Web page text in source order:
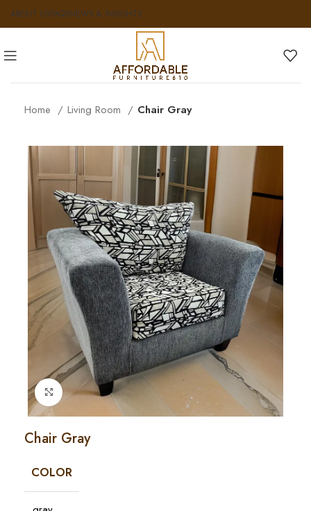
ABOUT USFAQSNEWS & INSIGHTS
Home Living Room Chair Gray
Click to enlarge
Chair Gray
COLOR